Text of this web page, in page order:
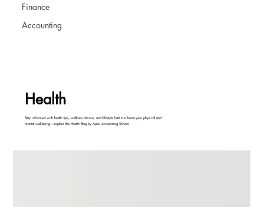
Finance
Accounting
Health
Stay informed with health tips, wellness advice, and lifestyle habits to boost your physical and
mental well-being—explore the Health Blog by Apex Accounting School.